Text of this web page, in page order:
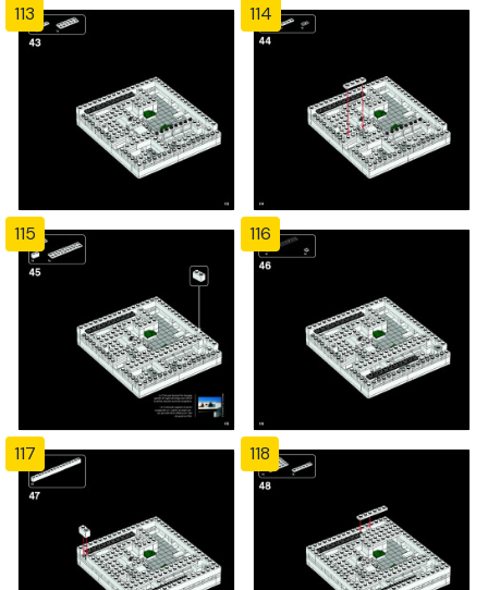
113 114
115 116
117 118